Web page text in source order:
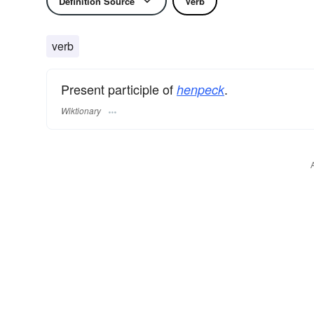
verb
Present participle of henpeck.
Wiktionary